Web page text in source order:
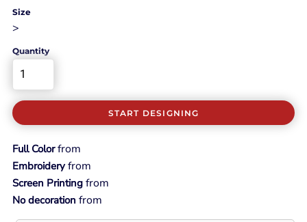
Size
>
Quantity
START DESIGNING
Full Colorfrom
Embroideryfrom
Screen Printingfrom
No decoration from